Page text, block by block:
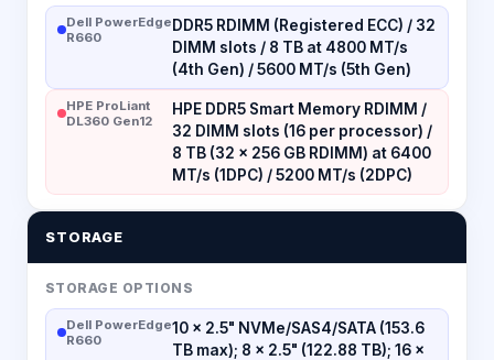
Dell PowerEdge
R660
DDR5 RDIMM (Registered ECC) / 32
DIMM slots / 8 TB at 4800 MT/s
(4th Gen) / 5600 MT/s (5th Gen)
HPE ProLiant
DL360 Gen12
HPE DDR5 Smart Memory RDIMM /
32 DIMM slots (16 per processor) /
8 TB (32 × 256 GB RDIMM) at 6400
MT/s (1DPC) / 5200 MT/s (2DPC)
STORAGE
STORAGE OPTIONS
Dell PowerEdge
R660
10 × 2.5" NVMe/SAS4/SATA (153.6
TB max); 8 × 2.5" (122.88 TB); 16 ×